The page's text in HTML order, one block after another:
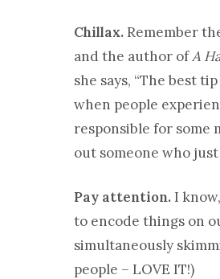
Chillax. Remember
and the author ofA
she says, “The best
when people
responsible for some
out someone who
Pay attention. I
to encode things on
simultaneously
people – LOVE IT!)